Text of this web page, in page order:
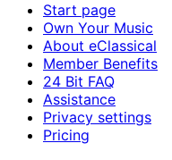
Start page
Own Your Music
About eClassical
Member Benefits
24 Bit FAQ
Assistance
Privacy settings
Pricing